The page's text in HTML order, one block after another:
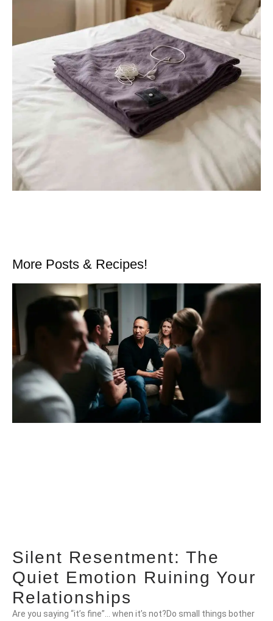
More Posts & Recipes!
Silent Resentment: The
Quiet Emotion Ruining Your
Relationships
Are you saying “it’s fine”… when it’s not?Do small things bother